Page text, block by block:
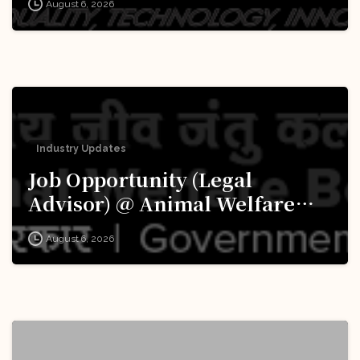
Apply Now!
August 6, 2026
Industry Updates
Job Opportunity (Legal
Advisor) @ Animal Welfare
Board of India (AWBI): Apply
Now!
August 6, 2026